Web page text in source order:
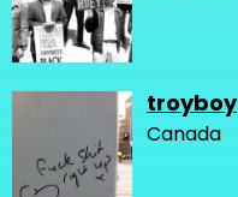
troyboy
Canada